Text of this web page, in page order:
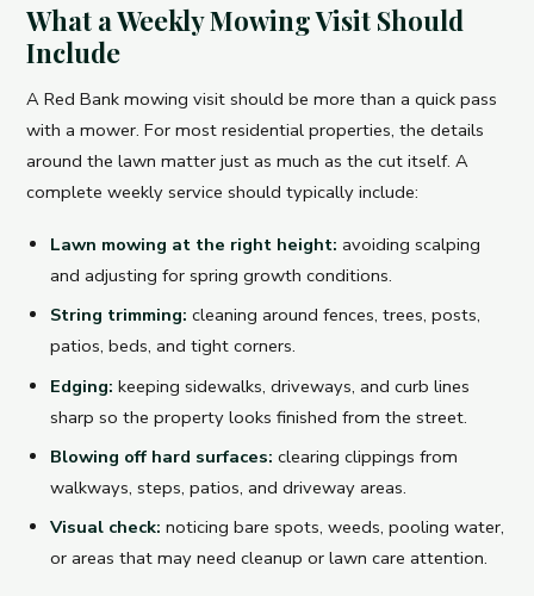
What a Weekly Mowing Visit Should
Include
A Red Bank mowing visit should be more than a quick pass
with a mower. For most residential properties, the details
around the lawn matter just as much as the cut itself. A
complete weekly service should typically include:
Lawn mowing at the right height: avoiding scalping
and adjusting for spring growth conditions.
String trimming: cleaning around fences, trees, posts,
patios, beds, and tight corners.
Edging: keeping sidewalks, driveways, and curb lines
sharp so the property looks finished from the street.
Blowing off hard surfaces: clearing clippings from
walkways, steps, patios, and driveway areas.
Visual check: noticing bare spots, weeds, pooling water,
or areas that may need cleanup or lawn care attention.